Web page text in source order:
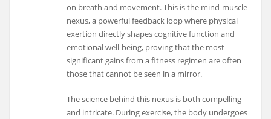
on breath and movement. This is the mind-muscle
nexus, a powerful feedback loop where physical
exertion directly shapes cognitive function and
emotional well-being, proving that the most
significant gains from a fitness regimen are often
those that cannot be seen in a mirror.
The science behind this nexus is both compelling
and intricate. During exercise, the body undergoes